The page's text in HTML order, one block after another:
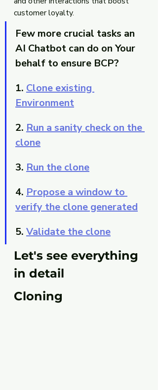
customer loyalty.
Few more crucial tasks an
AI Chatbot can do on Your
behalf to ensure BCP?
1. Clone existing
Environment
2. Run a sanity check on the
clone
3. Run the clone
4. Propose a window to
verify the clone generated
5. Validate the clone
Let's see everything
in detail
Cloning